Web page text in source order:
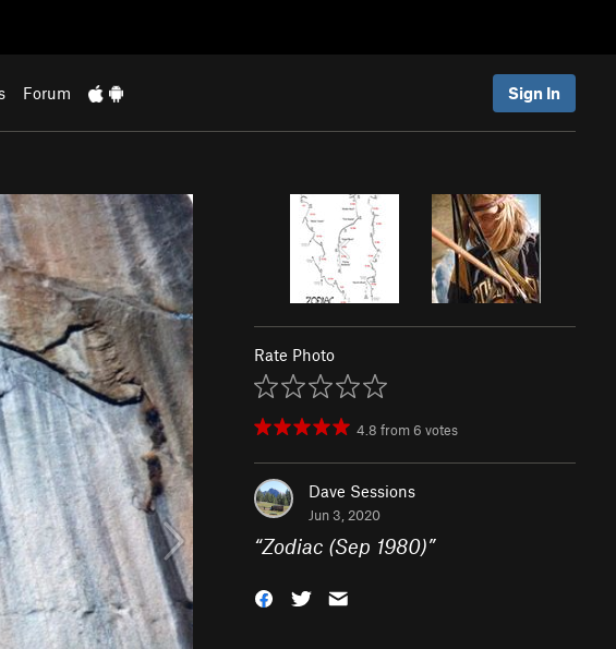
Forum Sign In
Rate Photo
4.8 from 6 votes
Dave Sessions
Jun 3, 2020
“Zodiac (Sep 1980)”